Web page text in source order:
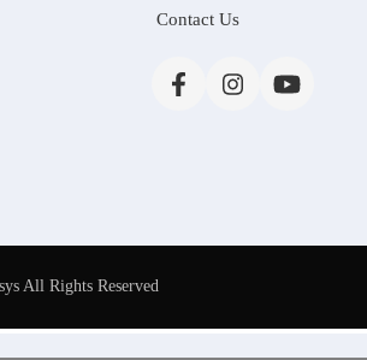
Contact Us
All Rights Reserved